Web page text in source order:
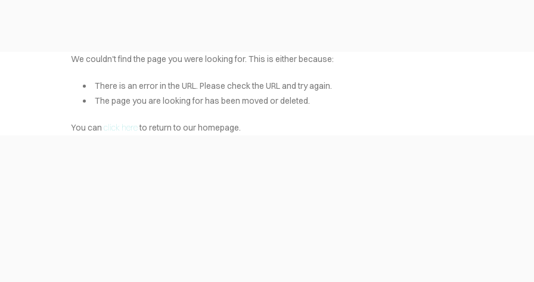
We couldn't find the page you were looking for. This is either because:
There is an error in the URL. Please check the URL and try again.
The page you are looking for has been moved or deleted.
You canclick hereto return to our homepage.